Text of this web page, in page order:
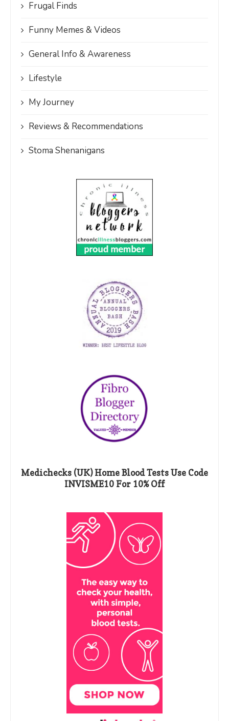
Frugal Finds
Funny Memes & Videos
General Info & Awareness
Lifestyle
My Journey
Reviews & Recommendations
Stoma Shenanigans
Medichecks (UK) Home Blood Tests Use Code
INVISME10 For 10% Off